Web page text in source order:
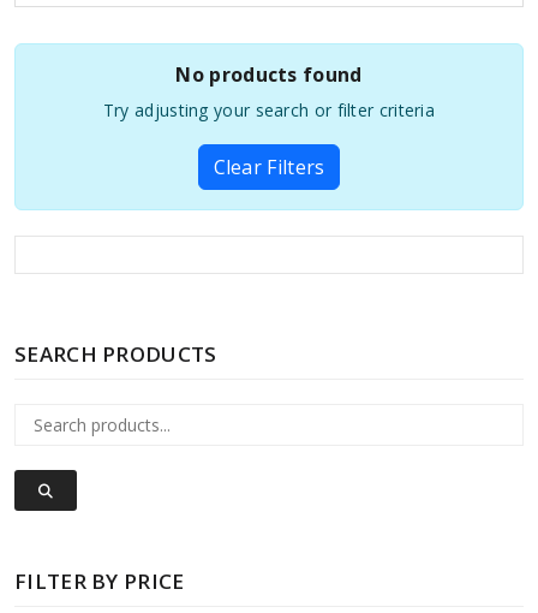
SEARCH PRODUCTS
FILTER BY PRICE
No products found
Try adjusting your search or filter criteria
Clear Filters